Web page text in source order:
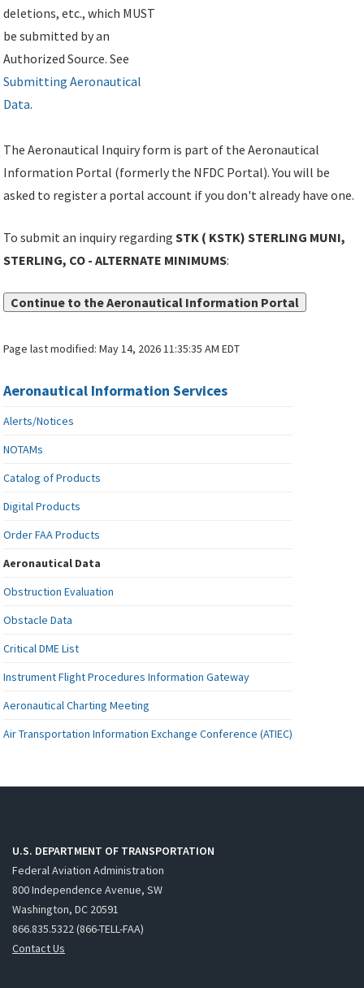
deletions, etc., which MUST
be submitted by an
Authorized Source. See
Submitting Aeronautical
Data.
The Aeronautical Inquiry form is part of the Aeronautical
Information Portal (formerly the NFDC Portal). You will be
asked to register a portal account if you don't already have one.
To submit an inquiry regardingSTK ( KSTK) STERLING MUNI,
STERLING, CO - ALTERNATE MINIMUMS:
Continue to the Aeronautical Information Portal
Page last modified:May 14, 2026 11:35:35 AM EDT
Aeronautical Information Services
Alerts/Notices
NOTAMs
Catalog of Products
Digital Products
Order FAA Products
Aeronautical Data
Obstruction Evaluation
Obstacle Data
Critical DME List
Instrument Flight Procedures Information Gateway
Aeronautical Charting Meeting
Air Transportation Information Exchange Conference (ATIEC)
U.S. DEPARTMENT OF TRANSPORTATION
Federal Aviation Administration
800 Independence Avenue, SW
Washington, DC 20591
866.835.5322 (866-TELL-FAA)
Contact Us